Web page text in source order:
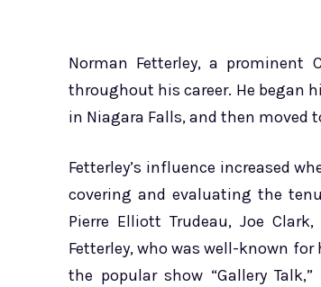
Norman Fetterley, a
throughout his career. He began
in Niagara Falls, and then moved
Fetterley’s influence increased
covering and evaluating the
Pierre Elliott Trudeau, Joe
Fetterley, who was well-known
the popular show “Gallery